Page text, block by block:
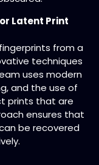
Latent Print
from a
techniques
uses modern
and the use of
prints that are
ensures that
be recovered